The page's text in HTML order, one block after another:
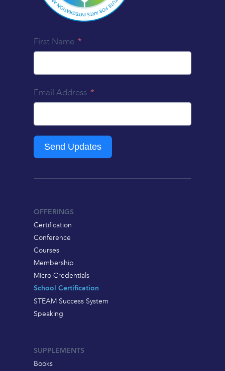
First Name
Email Address
Send Updates
OFFERINGS
Certification
Conference
Courses
Membership
Micro Credentials
School Certification
STEAM Success System
Speaking
SUPPLEMENTS
Books